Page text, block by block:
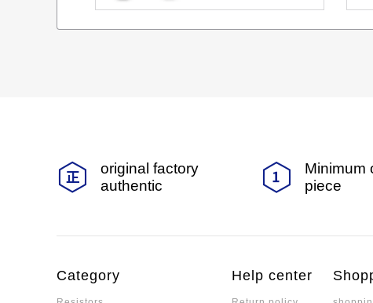
original factory
authentic
Minimum
piece
Category Help center